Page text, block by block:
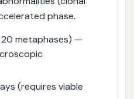
phase.
20 metaphases) —
(requires viable